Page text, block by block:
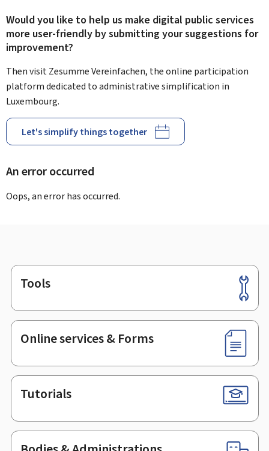
Would you like to help us make digital public services
more user-friendly by submitting your suggestions for
improvement?
Then visit Zesumme Vereinfachen, the online participation
platform dedicated to administrative simplification in
Luxembourg.
Let's simplify things together
An error occurred
Oops, an error has occurred.
Footer
Tools
Online services & Forms
Tutorials